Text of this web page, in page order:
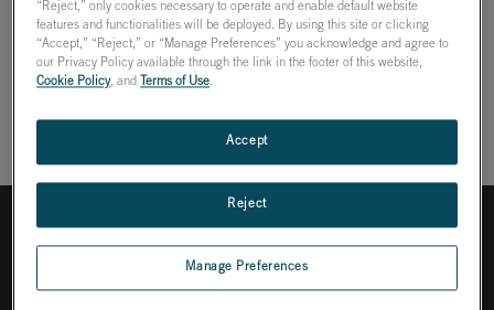
There may be a misspelling in your web address or you may
have clicked a link for content that no longer exists.
Perhaps you can return to the site’s homepage and see if you
“Reject,” only cookies necessary to operate and enable default website
features and functionalities will be deployed. By using this site or clicking
“Accept,” “Reject,” or “Manage Preferences” you acknowledge and agree to
our Privacy Policy available through the link in the footer of this website,
Cookie Policy, and Terms of Use.
Manage Preferences
Reject
Accept